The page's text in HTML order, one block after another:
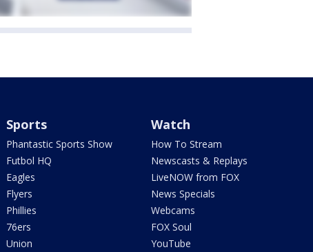
Sports
Phantastic Sports Show
Futbol HQ
Eagles
Flyers
Phillies
76ers
Union
Watch
How To Stream
Newscasts & Replays
LiveNOW from FOX
News Specials
Webcams
FOX Soul
YouTube